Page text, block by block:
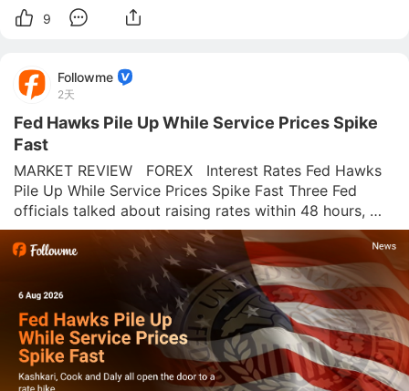
9
Followme
2天
Fed Hawks Pile Up While Service Prices Spike
Fast
MARKET REVIEW   FOREX   Interest Rates Fed Hawks
Pile Up While Service Prices Spike Fast Three Fed
officials talked about raising rates within 48 hours,
right as the ISM Services report flagged the hottest
price pressure the sector has seen since 2023.
Followme News Desk  |  Augu